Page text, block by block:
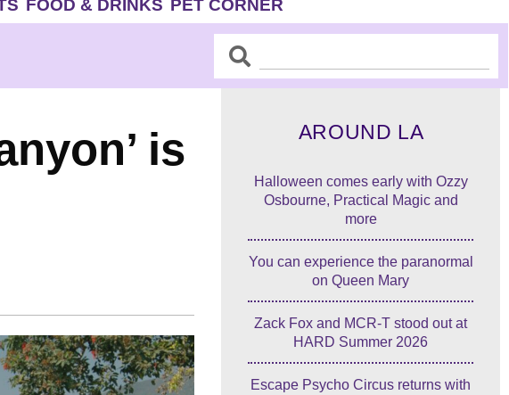
FOOD & DRINKS PET CORNER
SearchSearch
is
AROUND LA
Halloween comes early with Ozzy
Osbourne, Practical Magic and
more
You can experience the paranormal
on Queen Mary
Zack Fox and MCR-T stood out at
HARD Summer 2026
Escape Psycho Circus returns with